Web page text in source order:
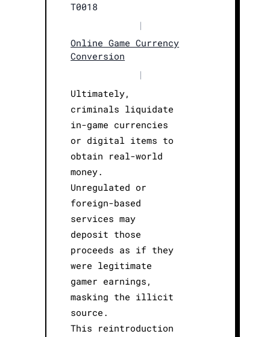
T0018
|
Online Game Currency
Conversion
|
Ultimately,
criminals liquidate
in-game currencies
or digital items to
obtain real-world
money.
Unregulated or
foreign-based
services may
deposit those
proceeds as if they
were legitimate
gamer earnings,
masking the illicit
source.
This reintroduction